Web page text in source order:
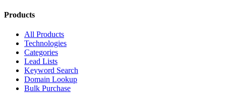
Products
All Products
Technologies
Categories
Lead Lists
Keyword Search
Domain Lookup
Bulk Purchase